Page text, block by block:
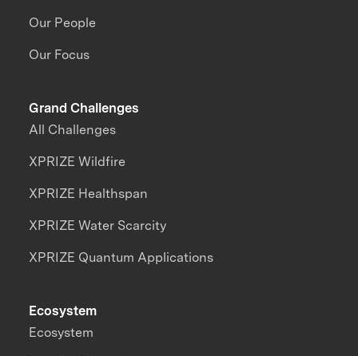
Our People
Our Focus
Grand Challenges
All Challenges
XPRIZE Wildfire
XPRIZE Healthspan
XPRIZE Water Scarcity
XPRIZE Quantum Applications
Ecosystem
Ecosystem